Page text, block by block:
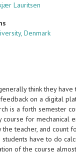
Lauritsen
Denmark
think they
on a digital
is a forth semester
course for mechanical
the teacher, and count
students have to do
of the course